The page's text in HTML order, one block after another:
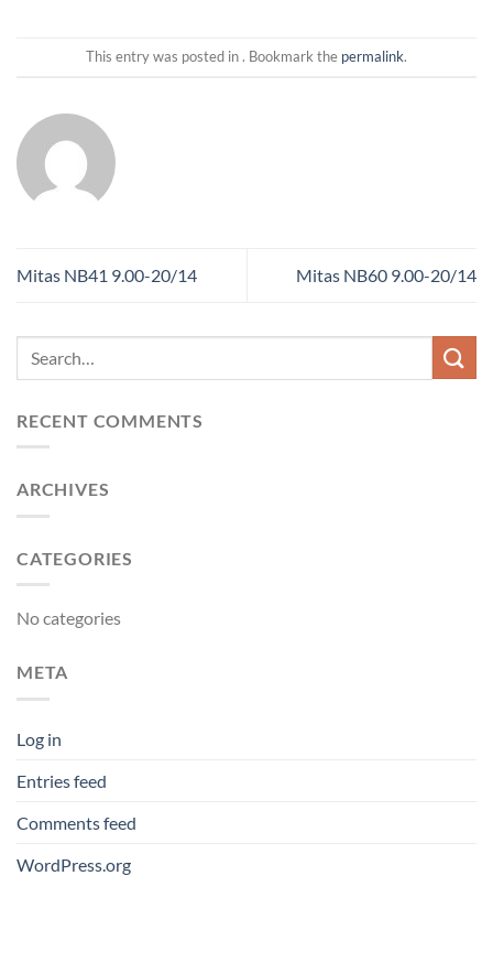
This entry was posted in . Bookmark the permalink.
Mitas NB41 9.00-20/14 Mitas NB60 9.00-20/14
RECENT COMMENTS
ARCHIVES
CATEGORIES
No categories
META
Log in
Entries feed
Comments feed
WordPress.org